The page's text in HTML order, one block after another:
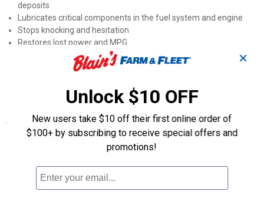
deposits
Lubricates critical components in the fuel system and engine
Stops knocking and hesitation
Restores lost power and MPG
Lessens oil contamination in older engines
Excellent for use in newer engines for preventative maintenance
Specifications
The recommended dosage is 2-3 ounces of Fuel Treatment for
every 10 gallons of gasoline only fuel.
Pour Lucas Fuel Treatment directly into fuel tank.
Exceeding the recommended dosage is not harmful to your
vehicle.
✕
Unlock $10 OFF
New users take $10 off their first online order of
$100+ by subscribing to receive special offers and
promotions!